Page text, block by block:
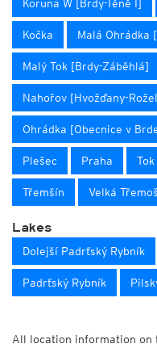
Koruna W [Brdy-Těně I]
Kočka Malá Ohrádka
Malý Tok [Brdy-Záběhlá]
Nahořov [Hvožďany-
Ohrádka [Obecnice v
Plešec Praha Tok
Třemšín Velká
Lakes
Dolejší Padrťský Rybník
Padrťský Rybník
All location information on